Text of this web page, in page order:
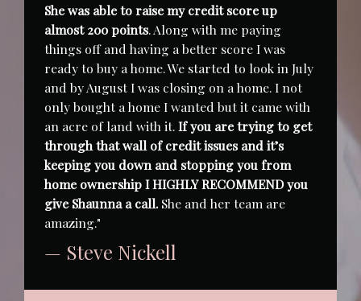
She was able to raise my credit score up
almost 200 points. Along with me paying
things off and having a better score I was
ready to buy a home. We started to look in July
and by August I was closing on a home. I not
only bought a home I wanted but it came with
an acre of land with it.If you are trying to get
through that wall of credit issues and it’s
keeping you down and stopping you from
home ownership I HIGHLY RECOMMEND you
give Shaunna a call. She and her team are
amazing."
— Steve Nickell